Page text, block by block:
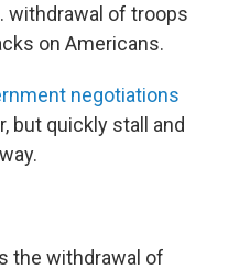
withdrawal of troops
on Americans.
negotiations
but quickly stall and
the withdrawal of